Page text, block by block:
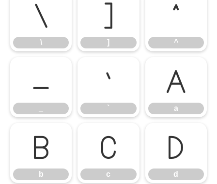
\
\
]
]
^
^
_ `
`
a
a
b
b
c
c
d
d